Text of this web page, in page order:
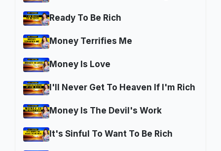
Ready To Be Rich
Money Terrifies Me
Money Is Love
I'll Never Get To Heaven If I'm Rich
Money Is The Devil's Work
It's Sinful To Want To Be Rich